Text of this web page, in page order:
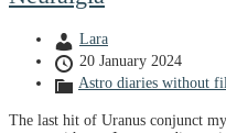
Lara
20 January 2024
Astro diaries without
The last hit of Uranus conjunct